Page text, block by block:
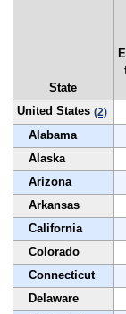
State
United States (2)
Alabama
Alaska
Arizona
Arkansas
California
Colorado
Connecticut
Delaware